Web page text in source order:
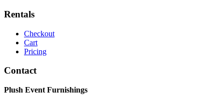
Rentals
Checkout
Cart
Pricing
Contact
Plush Event Furnishings